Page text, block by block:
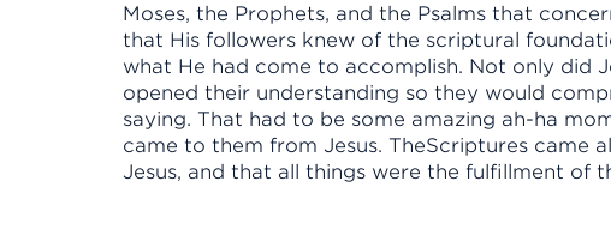
Moses, the Prophets, and the Psalms that
that His followers knew of the scriptural
what He had come to accomplish. Not only did
opened their understanding so they would
saying. That had to be some amazing ah-ha
came to them from Jesus. TheScriptures came
Jesus, and that all things were the fulfillment of